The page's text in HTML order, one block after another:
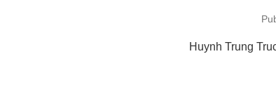
Huynh Trung